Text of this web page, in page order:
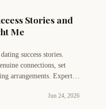
Stories and
Me
success stories.
connections, set
arrangements. Expert
Jun 24, 2026